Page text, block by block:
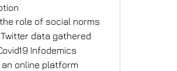
role of social norms
data gathered
Infodemics
online platform